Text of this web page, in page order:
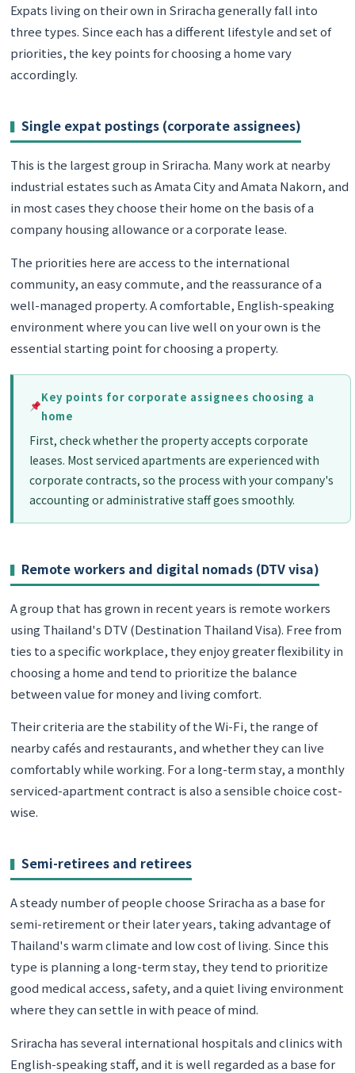
Expats living on their own in Sriracha generally fall into
three types. Since each has a different lifestyle and set of
priorities, the key points for choosing a home vary
accordingly.
Single expat postings (corporate assignees)
This is the largest group in Sriracha. Many work at nearby
industrial estates such as Amata City and Amata Nakorn, and
in most cases they choose their home on the basis of a
company housing allowance or a corporate lease.
The priorities here are access to the international
community, an easy commute, and the reassurance of a
well-managed property. A comfortable, English-speaking
environment where you can live well on your own is the
essential starting point for choosing a property.
Key points for corporate assignees choosing a
home
First, check whether the property accepts corporate
leases. Most serviced apartments are experienced with
corporate contracts, so the process with your company's
accounting or administrative staff goes smoothly.
Remote workers and digital nomads (DTV visa)
A group that has grown in recent years is remote workers
using Thailand's DTV (Destination Thailand Visa). Free from
ties to a specific workplace, they enjoy greater flexibility in
choosing a home and tend to prioritize the balance
between value for money and living comfort.
Their criteria are the stability of the Wi-Fi, the range of
nearby cafés and restaurants, and whether they can live
comfortably while working. For a long-term stay, a monthly
serviced-apartment contract is also a sensible choice cost-
wise.
Semi-retirees and retirees
A steady number of people choose Sriracha as a base for
semi-retirement or their later years, taking advantage of
Thailand's warm climate and low cost of living. Since this
type is planning a long-term stay, they tend to prioritize
good medical access, safety, and a quiet living environment
where they can settle in with peace of mind.
Sriracha has several international hospitals and clinics with
English-speaking staff, and it is well regarded as a base for